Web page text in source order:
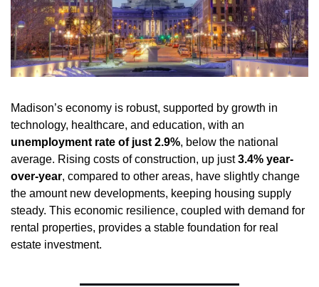
Madison’s economy is robust, supported by growth in
unemployment rate of just 2.9%, below the national
average. Rising costs of construction, up just 3.4% year-
over-year, compared to other areas, have slightly change
the amount new developments, keeping housing supply
steady. This economic resilience, coupled with demand for
rental properties, provides a stable foundation for real
estate investment.